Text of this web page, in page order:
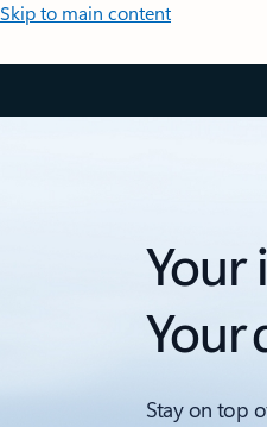
Skip to main content
Your
Your
Stay on top